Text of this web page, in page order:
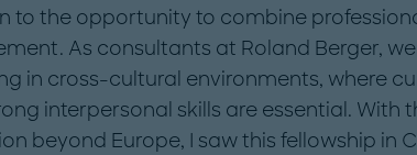
to the opportunity to combine
As consultants at Roland Berger,
in cross-cultural environments, where
interpersonal skills are essential. With
beyond Europe, I saw this fellowship in